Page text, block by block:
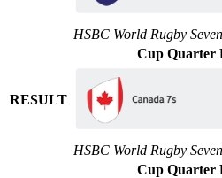
HSBC World Rugby
Cup Quarter
RESULT
HSBC World Rugby
Cup Quarter